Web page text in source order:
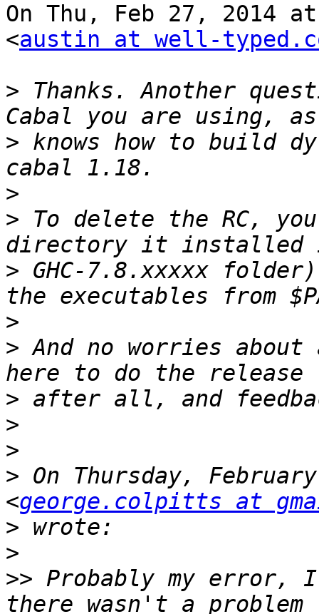
On Thu, Feb 27, 2014
<austin at well-
> Thanks. Another
> knows how to build
>
> To delete the RC,
> GHC-7.8.xxxxx
>
> And no worries about
>
>
>
> On Thursday,
<george.colpitts at
>
>
>> Probably my error,